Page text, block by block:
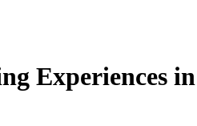
Experiences